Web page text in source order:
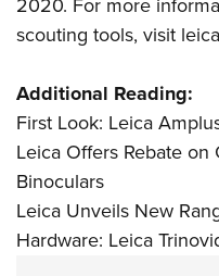
Firearm Training
NRA Training Course
Women On Target®
Women's Wildlife
Become An NRA Instructor
Youth Education Summit
Youth Hunter Education
National Junior Shooting
Youth Wildlife Art Contest
Home Air Gun Program
NRA Junior Membership
2020. For more
scouting tools, visit
Additional Reading:
First Look: Leica
Leica Offers Rebate
Binoculars
Leica Unveils New
Hardware: Leica